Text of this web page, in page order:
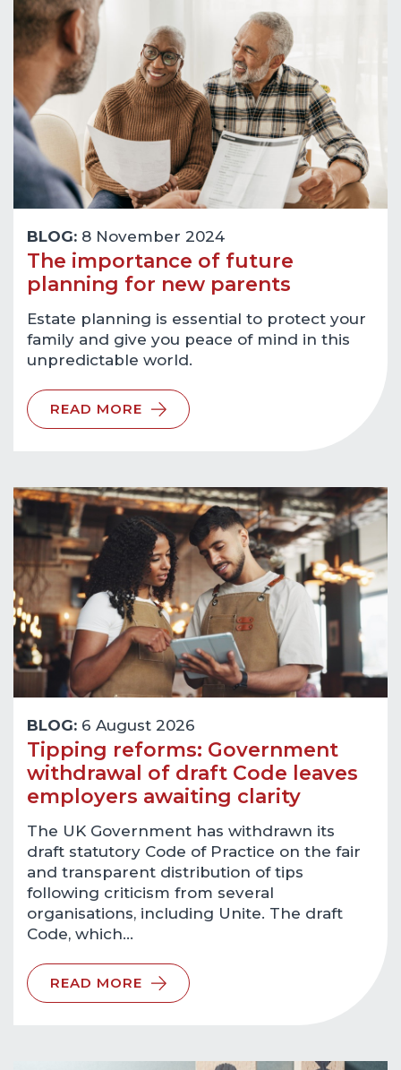
BLOG: 8 November 2024
The importance of future
planning for new parents
Estate planning is essential to protect your
family and give you peace of mind in this
unpredictable world.
READ MORE
BLOG: 6 August 2026
Tipping reforms: Government
withdrawal of draft Code leaves
employers awaiting clarity
The UK Government has withdrawn its
draft statutory Code of Practice on the fair
and transparent distribution of tips
following criticism from several
organisations, including Unite. The draft
Code, which…
READ MORE